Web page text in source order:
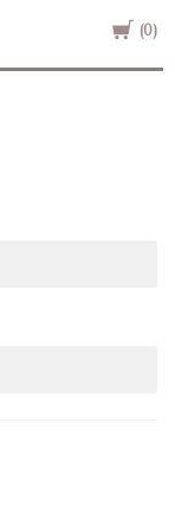
Cart
0